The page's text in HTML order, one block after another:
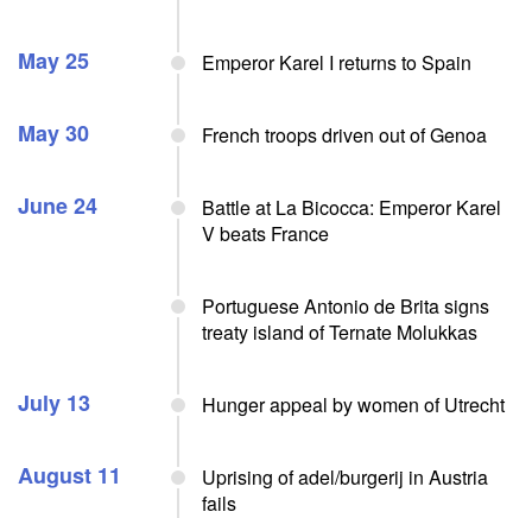
May 25 Emperor Karel I returns to Spain
May 30 French troops driven out of Genoa
June 24
Battle at La Bicocca: Emperor Karel
V beats France
Portuguese Antonio de Brita signs
treaty island of Ternate Molukkas
July 13 Hunger appeal by women of Utrecht
August 11
Uprising of adel/burgerij in Austria
fails